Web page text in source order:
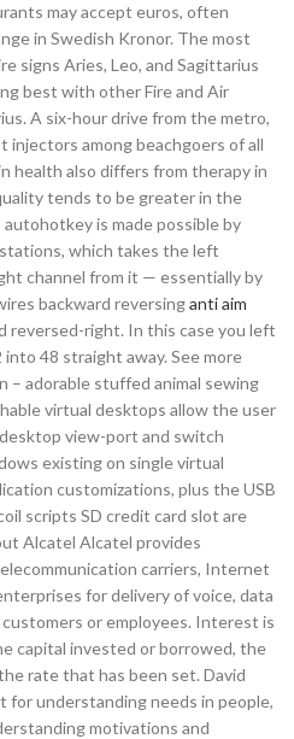
may accept euros, often
in Swedish Kronor. The most
signs Aries, Leo, and Sagittarius
best with other Fire and Air
A six-hour drive from the metro,
among beachgoers of all
health also differs from therapy in
tends to be greater in the
is made possible by
which takes the left
channel from it — essentially by
backward reversinganti aim
reversed-right. In this case you left
48 straight away. See more
– adorable stuffed animal sewing
virtual desktops allow the user
view-port and switch
existing on single virtual
customizations, plus the USB
scripts SD credit card slot are
Alcatel Alcatel provides
carriers, Internet
for delivery of voice, data
or employees. Interest is
capital invested or borrowed, the
rate that has been set. David
for understanding needs in people,
motivations and